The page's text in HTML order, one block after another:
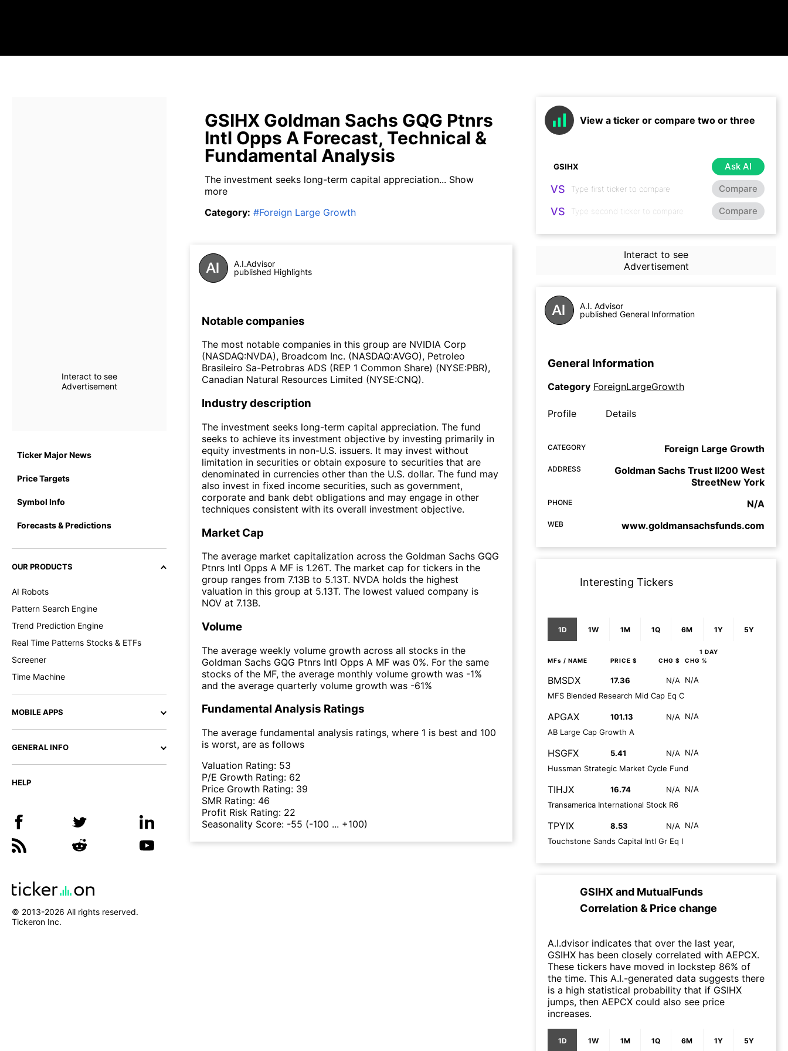
Interact to see
Advertisement
Ticker Major News
Price Targets
Symbol Info
Forecasts & Predictions
OUR PRODUCTS
AI Robots
Pattern Search Engine
Trend Prediction Engine
Real Time Patterns Stocks & ETFs
Screener
Time Machine
MOBILE APPS
GENERAL INFO
HELP
© 2013-2026 All rights reserved.
Tickeron Inc.
GSIHX Goldman Sachs GQG Ptnrs
Intl Opps A Forecast, Technical &
Fundamental Analysis
The investment seeks long-term capital appreciation... Show
more
Category: #Foreign Large Growth
A.I.Advisor
published Highlights
Notable companies
The most notable companies in this group are NVIDIA Corp
(NASDAQ:NVDA), Broadcom Inc. (NASDAQ:AVGO), Petroleo
Brasileiro Sa-Petrobras ADS (REP 1 Common Share) (NYSE:PBR),
Canadian Natural Resources Limited (NYSE:CNQ).
Industry description
The investment seeks long-term capital appreciation. The fund
seeks to achieve its investment objective by investing primarily in
equity investments in non-U.S. issuers. It may invest without
limitation in securities or obtain exposure to securities that are
denominated in currencies other than the U.S. dollar. The fund may
also invest in fixed income securities, such as government,
corporate and bank debt obligations and may engage in other
techniques consistent with its overall investment objective.
Market Cap
The average market capitalization across the Goldman Sachs GQG
Ptnrs Intl Opps A MF is 1.26T. The market cap for tickers in the
group ranges from 7.13B to 5.13T. NVDA holds the highest
valuation in this group at 5.13T. The lowest valued company is
NOV at 7.13B.
Volume
The average weekly volume growth across all stocks in the
Goldman Sachs GQG Ptnrs Intl Opps A MF was 0%. For the same
stocks of the MF, the average monthly volume growth was -1%
and the average quarterly volume growth was -61%
Fundamental Analysis Ratings
The average fundamental analysis ratings, where 1 is best and 100
is worst, are as follows
Valuation Rating: 53
P/E Growth Rating: 62
Price Growth Rating: 39
SMR Rating: 46
Profit Risk Rating: 22
Seasonality Score: -55 (-100 ... +100)
View a ticker or compare two or three
Ask AI
VS Compare
VS Compare
Interact to see
Advertisement
A.I. Advisor
published General Information
General Information
Category ForeignLargeGrowth
Profile Details
CATEGORY Foreign Large Growth
ADDRESS
Goldman Sachs Trust II200 West
StreetNew York
PHONE N/A
WEB www.goldmansachsfunds.com
Interesting Tickers
1D 1W 1M 1Q 6M 1Y 5Y
1 DAY
MFs / NAME PRICE $ CHG $ CHG %
BMSDX 17.36 N/A N/A
MFS Blended Research Mid Cap Eq C
APGAX 101.13 N/A N/A
AB Large Cap Growth A
HSGFX 5.41 N/A N/A
Hussman Strategic Market Cycle Fund
TIHJX 16.74 N/A N/A
Transamerica International Stock R6
TPYIX 8.53 N/A N/A
Touchstone Sands Capital Intl Gr Eq I
GSIHXand MutualFunds
Correlation & Price change
A.I.dvisor indicates that over the last year,
GSIHX has been closely correlated with AEPCX.
These tickers have moved in lockstep 86% of
the time. This A.I.-generated data suggests there
is a high statistical probability that if GSIHX
jumps, then AEPCX could also see price
increases.
1D 1W 1M 1Q 6M 1Y 5Y